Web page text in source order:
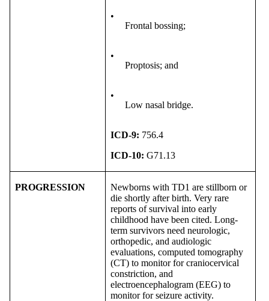
•
Frontal bossing;
•
Proptosis; and
•
Low nasal bridge.
ICD-9: 756.4
ICD-10: G71.13
PROGRESSION
Newborns with TD1 are stillborn or
die shortly after birth. Very rare
reports of survival into early
childhood have been cited. Long-
term survivors need neurologic,
orthopedic, and audiologic
evaluations, computed tomography
(CT) to monitor for craniocervical
constriction, and
electroencephalogram (EEG) to
monitor for seizure activity.